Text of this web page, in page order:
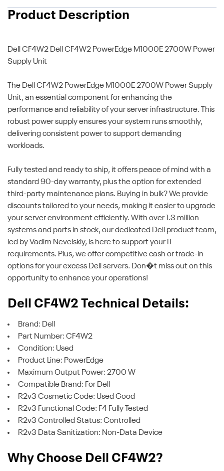
Product Description
Dell CF4W2 Dell CF4W2 PowerEdge M1000E 2700W Power
Supply Unit
The Dell CF4W2 PowerEdge M1000E 2700W Power Supply
Unit, an essential component for enhancing the
performance and reliability of your server infrastructure. This
robust power supply ensures your system runs smoothly,
delivering consistent power to support demanding
workloads.
Fully tested and ready to ship, it offers peace of mind with a
standard 90-day warranty, plus the option for extended
third-party maintenance plans. Buying in bulk? We provide
discounts tailored to your needs, making it easier to upgrade
your server environment efficiently. With over 1.3 million
systems and parts in stock, our dedicated Dell product team,
led by Vadim Nevelskiy, is here to support your IT
requirements. Plus, we offer competitive cash or trade-in
options for your excess Dell servers. Don�t miss out on this
opportunity to enhance your operations!
Dell CF4W2 Technical Details:
Brand: Dell
Part Number: CF4W2
Condition: Used
Product Line: PowerEdge
Maximum Output Power: 2700 W
Compatible Brand: For Dell
R2v3 Cosmetic Code: Used Good
R2v3 Functional Code: F4 Fully Tested
R2v3 Controlled Status: Controlled
R2v3 Data Sanitization: Non-Data Device
Why Choose Dell CF4W2?